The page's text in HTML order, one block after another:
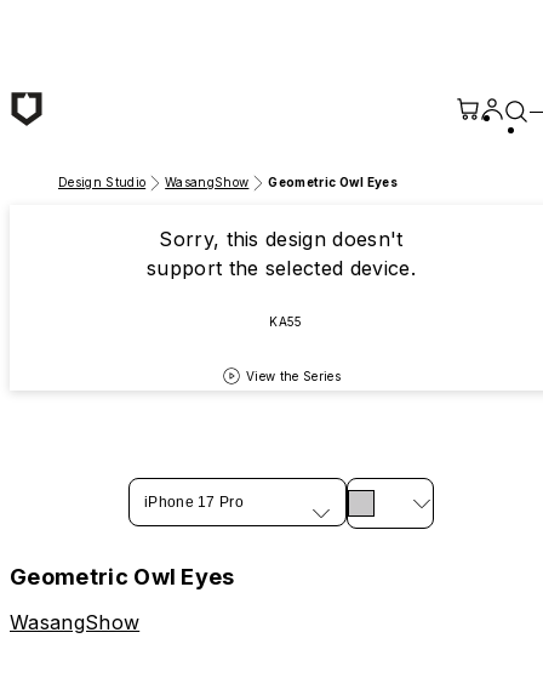
Design Studio WasangShow Geometric Owl Eyes
Sorry, this design doesn't
support the selected device.
KA55
View the Series
iPhone 17 Pro
Geometric Owl Eyes
WasangShow